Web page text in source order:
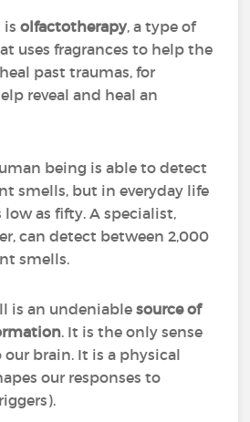
isolfactotherapy, a type of
uses fragrances to help the
past traumas, for
reveal and heal an
being is able to detect
smells, but in everyday life
as fifty. A specialist,
can detect between 2,000
smells.
is an undeniablesource of
. It is the only sense
brain. It is a physical
our responses to